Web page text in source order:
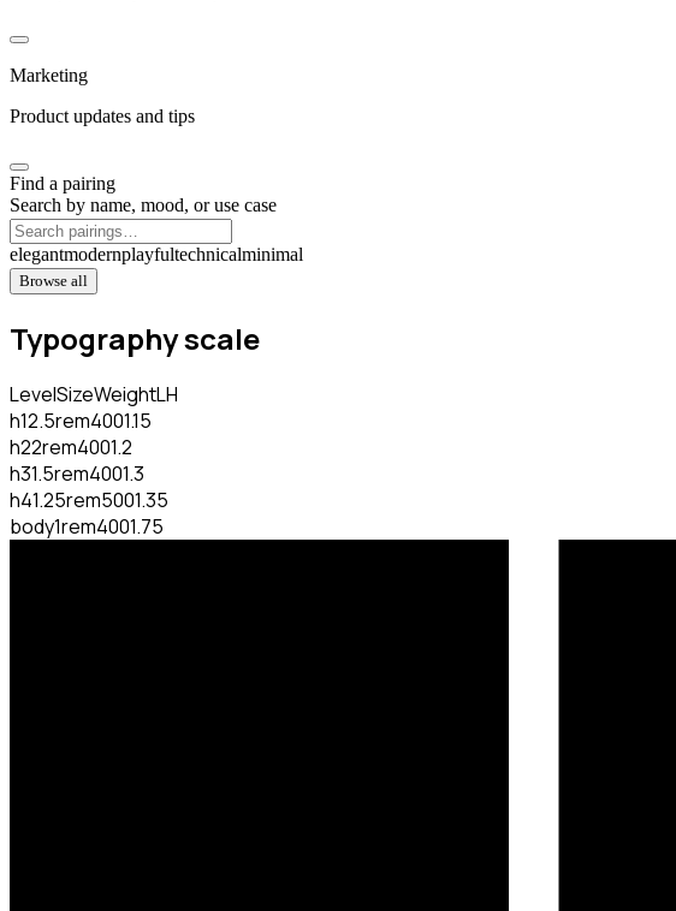
Marketing
Product updates and tips
Find a pairing
Search by name, mood, or use case
elegantmodernplayfultechnicalminimal
Browse all
Typography scale
LevelSizeWeightLH
h12.5rem4001.15
h22rem4001.2
h31.5rem4001.3
h41.25rem5001.35
body1rem4001.75